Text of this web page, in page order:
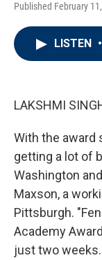
Published February
LISTEN •
LAKSHMI
With the award
getting a lot of
Washington
Maxson, a
Pittsburgh.
Academy
just two weeks.